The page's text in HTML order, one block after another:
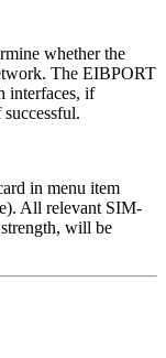
whether the
The EIBPORT
interfaces, if
in menu item
All relevant SIM-
will be